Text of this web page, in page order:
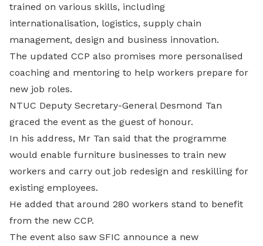
trained on various skills, including
internationalisation, logistics, supply chain
management, design and business innovation.
The updated CCP also promises more personalised
coaching and mentoring to help workers prepare for
new job roles.
NTUC Deputy Secretary-General Desmond Tan
graced the event as the guest of honour.
In his address, Mr Tan said that the programme
would enable furniture businesses to train new
workers and carry out job redesign and reskilling for
existing employees.
He added that around 280 workers stand to benefit
from the new CCP.
The event also saw SFIC announce a new